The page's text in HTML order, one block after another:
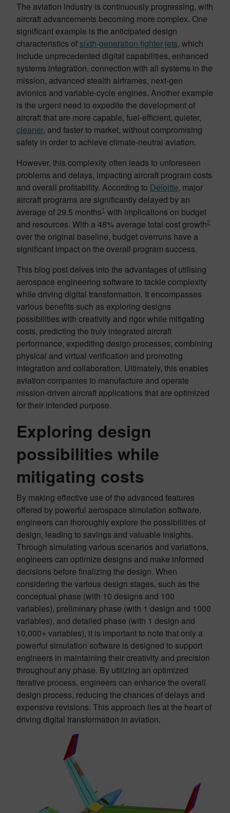
The aviation industry is continuously progressing, with
aircraft advancements becoming more complex. One
significant example is the anticipated design
characteristics ofsixth-generation fighter jets, which
include unprecedented digital capabilities, enhanced
systems integration, connection with all systems in the
mission, advanced stealth airframes, next-gen
avionics and variable-cycle engines. Another example
is the urgent need to expedite the development of
aircraft that are more capable, fuel-efficient, quieter,
cleaner, and faster to market, without compromising
safety in order to achieve climate-neutral aviation.
However, this complexity often leads to unforeseen
problems and delays, impacting aircraft program costs
and overall profitability. According to Deloitte, major
aircraft programs are significantly delayed by an
average of 29.5 months1 with implications on budget
and resources. With a 48% average total cost growth2
over the original baseline, budget overruns have a
significant impact on the overall program success.
This blog post delves into the advantages of utilising
aerospace engineering software to tackle complexity
while driving digital transformation. It encompasses
various benefits such as exploring designs
possibilities with creativity and rigor while mitigating
costs, predicting the truly integrated aircraft
performance, expediting design processes, combining
physical and virtual verification and promoting
integration and collaboration. Ultimately, this enables
aviation companies to manufacture and operate
mission-driven aircraft applications that are optimized
for their intended purpose.
Exploring design
possibilities while
mitigating costs
By making effective use of the advanced features
offered by powerful aerospace simulation software,
engineers can thoroughly explore the possibilities of
design, leading to savings and valuable insights.
Through simulating various scenarios and variations,
engineers can optimize designs and make informed
decisions before finalizing the design. When
considering the various design stages, such as the
conceptual phase (with 10 designs and 100
variables), preliminary phase (with 1 design and 1000
variables), and detailed phase (with 1 design and
10,000+ variables), it is important to note that only a
powerful simulation software is designed to support
engineers in maintaining their creativity and precision
throughout any phase. By utilizing an optimized
iterative process, engineers can enhance the overall
design process, reducing the chances of delays and
expensive revisions. This approach lies at the heart of
driving digital transformation in aviation.